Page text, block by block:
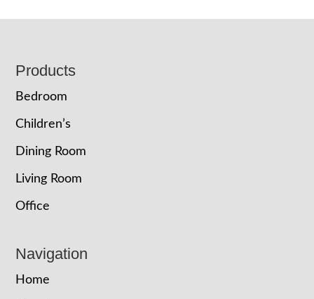
Footer
Products
Bedroom
Children’s
Dining Room
Living Room
Office
Navigation
Home